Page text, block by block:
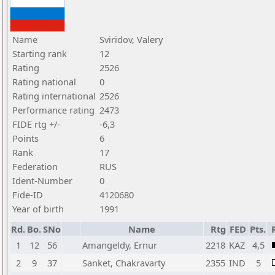
Name
Sviridov, Valery
Starting rank
12
Rating
2526
Rating national
0
Rating international 2526
Performance rating 2473
FIDE rtg +/-
-6,3
Points
6
Rank
17
Federation
RUS
Ident-Number
0
Fide-ID
4120680
Year of birth
1991
Rd. Bo.SNo Name Rtg FED Pts.
1
12 56 Amangeldy, Ernur 2218 KAZ 4,5
2
9 37 Sanket, Chakravarty 2355 IND 5